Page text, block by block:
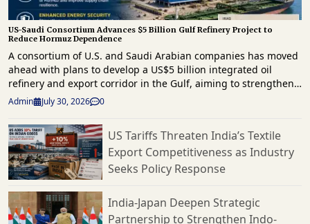
US-Saudi Consortium Advances $5 Billion Gulf Refinery Project to
Reduce Hormuz Dependence
A consortium of U.S. and Saudi Arabian companies has moved
ahead with plans to develop a US$5 billion integrated oil
refinery and export corridor in the Gulf, aiming to strengthen
regional energy infrastructure and reduce reliance on the
strategically important Strait of Hormuz for crude exports. The
project comes as geopolitical tensions continue to disrupt
energy supply routes across the Middle East. The proposed
development will combine refining, storage and export
infrastructure, enabling crude oil to be processed and
shipped through alternative routes outside the Strait of
Hormuz. The initiative is expected to improve supply chain
resilience by providing an additional export channel for
petroleum products while supporting uninterrupted access to
Admin July 30, 2026 0
US Tariffs Threaten India’s Textile
Export Competitiveness as Industry
Seeks Policy Response
India-Japan Deepen Strategic
Partnership to Strengthen Indo-